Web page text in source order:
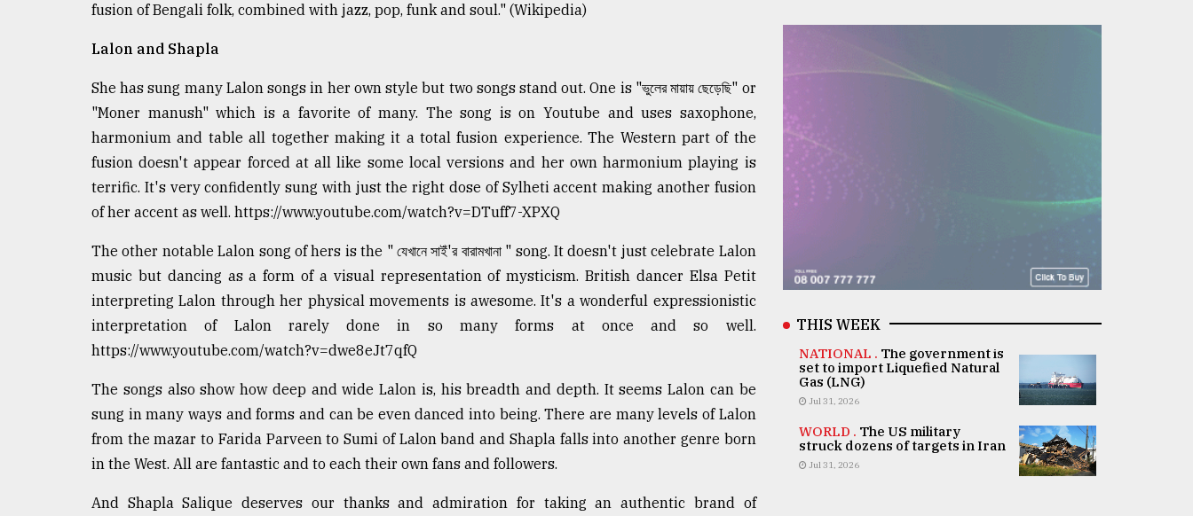
fusion of Bengali folk, combined with jazz, pop, funk and soul." (Wikipedia)
Lalon and Shapla
She has sung many Lalon songs in her own style but two songs stand out. One is "ভুলের মায়ায় ছেড়েছি" or
"Moner manush" which is a favorite of many. The song is on Youtube and uses saxophone,
harmonium and table all together making it a total fusion experience. The Western part of the
fusion doesn't appear forced at all like some local versions and her own harmonium playing is
terrific. It's very confidently sung with just the right dose of Sylheti accent making another fusion
of her accent as well. https://www.youtube.com/watch?v=DTuff7-XPXQ
The other notable Lalon song of hers is the " যেখানে সাইঁ'র বারামখানা " song. It doesn't just celebrate Lalon
music but dancing as a form of a visual representation of mysticism. British dancer Elsa Petit
interpreting Lalon through her physical movements is awesome. It's a wonderful expressionistic
interpretation of Lalon rarely done in so many forms at once and so well.
https://www.youtube.com/watch?v=dwe8eJt7qfQ
The songs also show how deep and wide Lalon is, his breadth and depth. It seems Lalon can be
sung in many ways and forms and can be even danced into being. There are many levels of Lalon
from the mazar to Farida Parveen to Sumi of Lalon band and Shapla falls into another genre born
in the West. All are fantastic and to each their own fans and followers.
And Shapla Salique deserves our thanks and admiration for taking an authentic brand of
THIS WEEK
NATIONAL . The government is
set to import Liquefied Natural
Gas (LNG)
Jul 31, 2026
WORLD . The US military
struck dozens of targets in Iran
Jul 31, 2026